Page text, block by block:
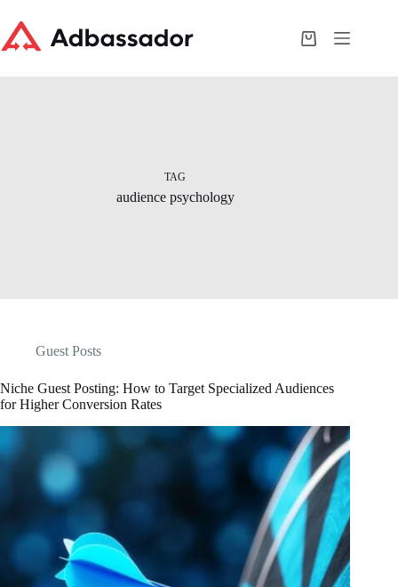
content
Shopping
TAG
audience psychology
Guest Posts
Niche Guest Posting: How to Target Specialized Audiences
for Higher Conversion Rates